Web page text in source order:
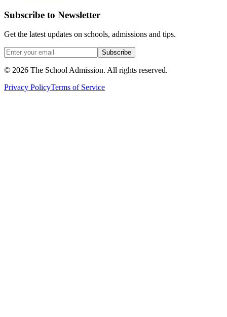
Subscribe to Newsletter
Get the latest updates on schools, admissions and tips.
Subscribe
© 2026 The School Admission. All rights reserved.
Privacy PolicyTerms of Service